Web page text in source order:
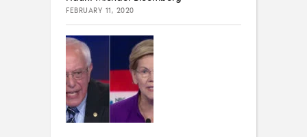
FEBRUARY 11, 2020